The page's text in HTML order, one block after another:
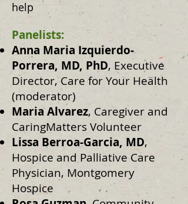
help
Panelists:
Anna Maria Izquierdo-
Porrera, MD, PhD, Executive
Director, Care for Your Health
(moderator)
Maria Alvarez, Caregiver and
CaringMatters Volunteer
Lissa Berroa-Garcia, MD,
Hospice and Palliative Care
Physician, Montgomery
Hospice